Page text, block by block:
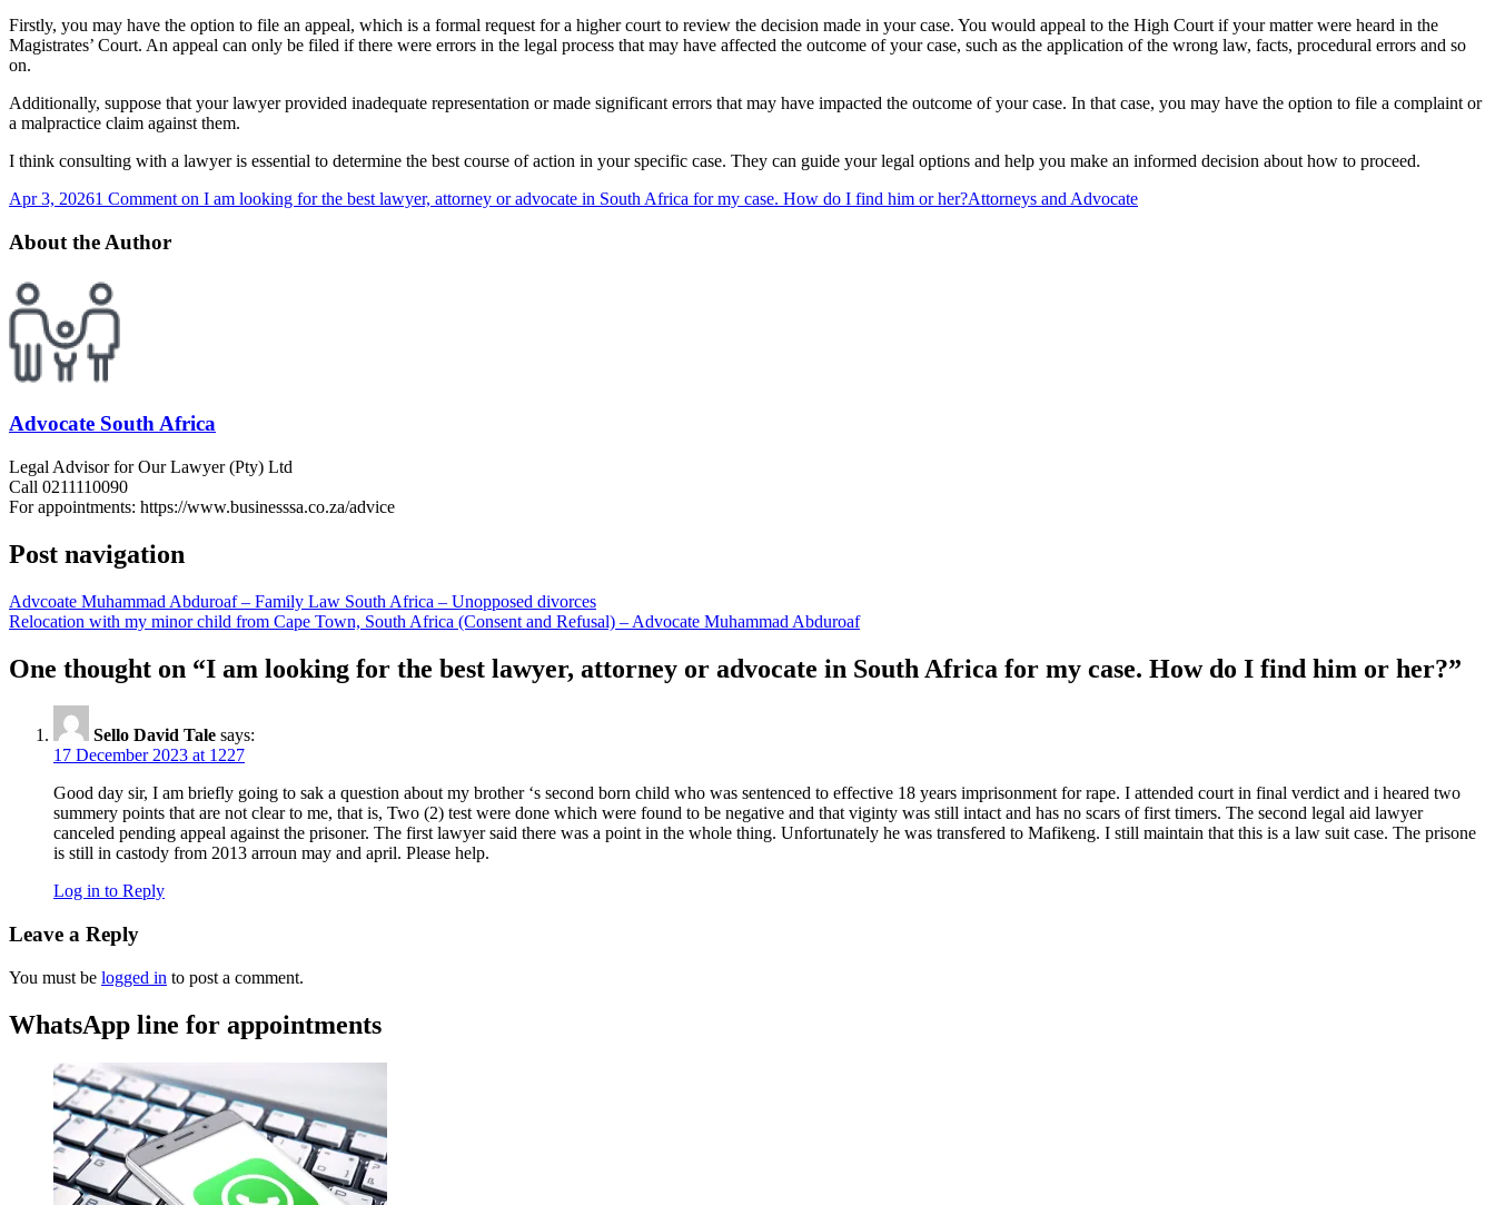
Firstly, you may have the option to file an appeal, which is a formal request for a higher court to review the decision made in your case. You would appeal to the High Court if your matter were heard in the
Magistrates’ Court. An appeal can only be filed if there were errors in the legal process that may have affected the outcome of your case, such as the application of the wrong law, facts, procedural errors and so
on.
Additionally, suppose that your lawyer provided inadequate representation or made significant errors that may have impacted the outcome of your case. In that case, you may have the option to file a complaint or
a malpractice claim against them.
I think consulting with a lawyer is essential to determine the best course of action in your specific case. They can guide your legal options and help you make an informed decision about how to proceed.
Apr 3, 20261 Comment on I am looking for the best lawyer, attorney or advocate in South Africa for my case. How do I find him or her?Attorneys and Advocate
About the Author
Advocate South Africa
Legal Advisor for Our Lawyer (Pty) Ltd
Call 0211110090
For appointments: https://www.businesssa.co.za/advice
Post navigation
Advcoate Muhammad Abduroaf – Family Law South Africa – Unopposed divorces
Relocation with my minor child from Cape Town, South Africa (Consent and Refusal) – Advocate Muhammad Abduroaf
One thought on “I am looking for the best lawyer, attorney or advocate in South Africa for my case. How do I find him or her?”
Sello David Tale says:
17 December 2023 at 1227
Good day sir, I am briefly going to sak a question about my brother ‘s second born child who was sentenced to effective 18 years imprisonment for rape. I attended court in final verdict and i heared two
summery points that are not clear to me, that is, Two (2) test were done which were found to be negative and that viginty was still intact and has no scars of first timers. The second legal aid lawyer
canceled pending appeal against the prisoner. The first lawyer said there was a point in the whole thing. Unfortunately he was transfered to Mafikeng. I still maintain that this is a law suit case. The prisone
is still in castody from 2013 arroun may and april. Please help.
Log in to Reply
Leave a Reply
You must be logged in to post a comment.
WhatsApp line for appointments